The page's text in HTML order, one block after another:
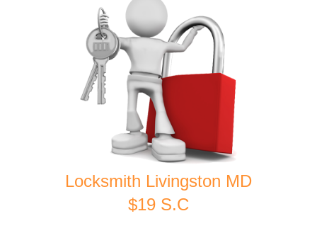
Locksmith Livingston MD
$19 S.C